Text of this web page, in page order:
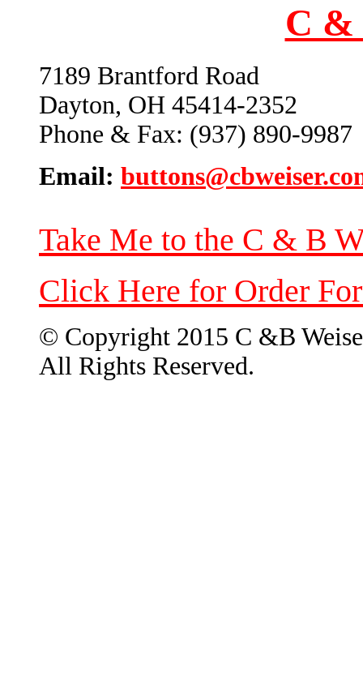
C &
7189 Brantford Road
Dayton, OH 45414-2352
Phone & Fax: (937) 890-9987
Email:
Take Me to the C & B
Click Here for Order
© Copyright 2015 C &B
All Rights Reserved.